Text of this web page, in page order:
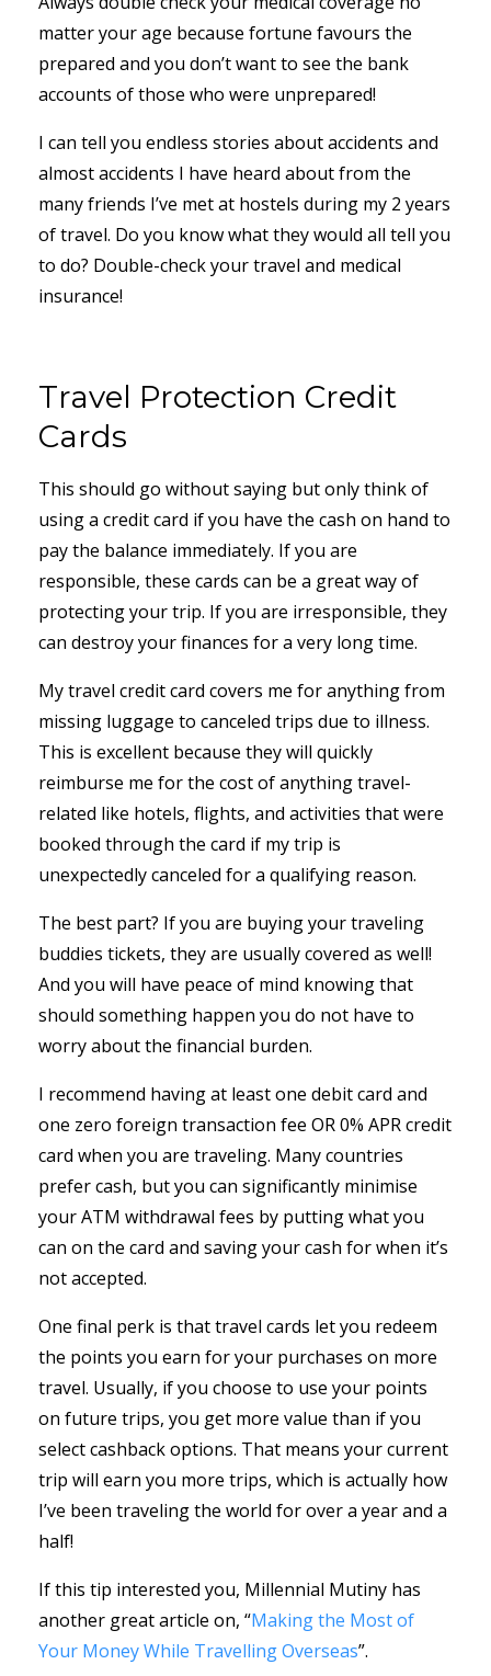
matter your age because fortune favours the
prepared and you don’t want to see the bank
accounts of those who were unprepared!
I can tell you endless stories about accidents and
almost accidents I have heard about from the
many friends I’ve met at hostels during my 2 years
of travel. Do you know what they would all tell you
to do? Double-check your travel and medical
insurance!
Travel Protection Credit
Cards
This should go without saying but only think of
using a credit card if you have the cash on hand to
pay the balance immediately. If you are
responsible, these cards can be a great way of
protecting your trip. If you are irresponsible, they
can destroy your finances for a very long time.
My travel credit card covers me for anything from
missing luggage to canceled trips due to illness.
This is excellent because they will quickly
reimburse me for the cost of anything travel-
related like hotels, flights, and activities that were
booked through the card if my trip is
unexpectedly canceled for a qualifying reason.
The best part? If you are buying your traveling
buddies tickets, they are usually covered as well!
And you will have peace of mind knowing that
should something happen you do not have to
worry about the financial burden.
I recommend having at least one debit card and
one zero foreign transaction fee OR 0% APR credit
card when you are traveling. Many countries
prefer cash, but you can significantly minimise
your ATM withdrawal fees by putting what you
can on the card and saving your cash for when it’s
not accepted.
One final perk is that travel cards let you redeem
the points you earn for your purchases on more
travel. Usually, if you choose to use your points
on future trips, you get more value than if you
select cashback options. That means your current
trip will earn you more trips, which is actually how
I’ve been traveling the world for over a year and a
half!
If this tip interested you, Millennial Mutiny has
another great article on, “Making the Most of
Your Money While Travelling Overseas”.